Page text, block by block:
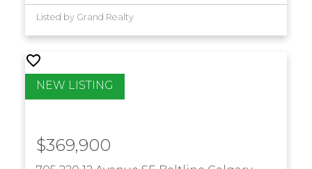
Listed by Grand Realty
$369,900